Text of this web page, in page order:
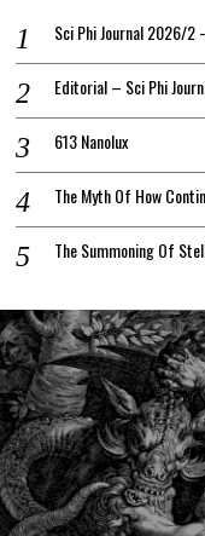
Sci Phi Journal 2026/2
Editorial – Sci Phi
613 Nanolux
The Myth Of How
The Summoning Of